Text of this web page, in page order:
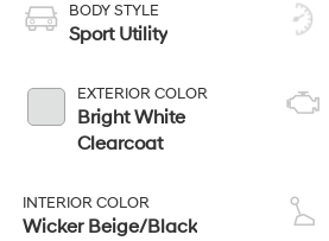
BODY STYLE
Sport Utility
EXTERIOR COLOR
Bright White
Clearcoat
INTERIOR COLOR
Wicker Beige/Black